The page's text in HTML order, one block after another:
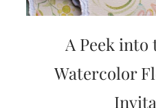
A Peek into
Watercolor